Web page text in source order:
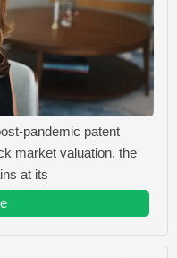
pandemic patent
market valuation, the
at its